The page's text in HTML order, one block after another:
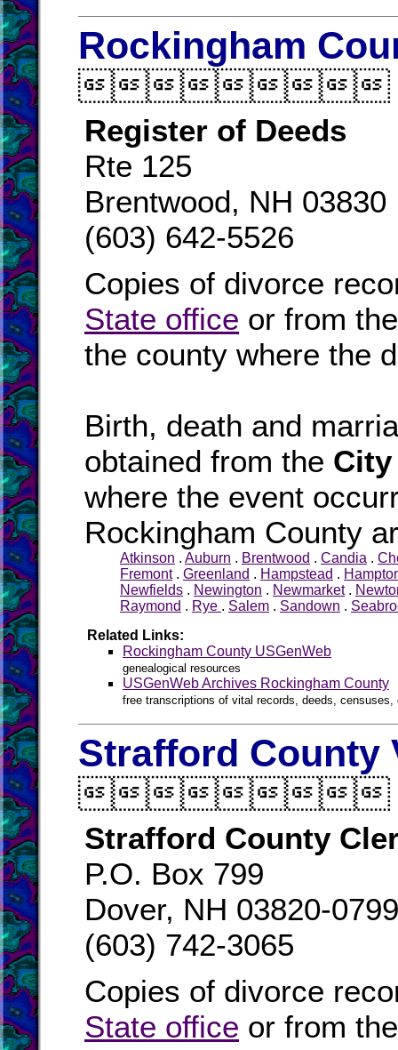
Rockingham
Register of Deeds
Rte 125
Brentwood, NH 03830
(603) 642-5526
Copies of divorce
State office or from
the county where the
Birth, death and
obtained from the City
where the event
Rockingham County
Atkinson . Auburn . Brentwood . Candia .
Fremont. Greenland . Hampstead .
Newfields . Newington . Newmarket.
Raymond . Rye . Salem . Sandown .
Related Links:
Rockingham County USGenWeb
genealogical resources
USGenWeb Archives Rockingham County
free transcriptions of vital records, deeds,
Strafford County
Strafford County
P.O. Box 799
Dover, NH 03820-0799
(603) 742-3065
Copies of divorce
State office or from